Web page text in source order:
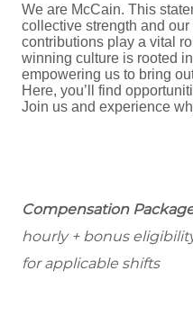
We are McCain. This
collective strength and
contributions play a vital
winning culture is rooted
empowering us to bring
Here, you’ll find
Join us and experience
Compensation
hourly + bonus
for applicable shifts